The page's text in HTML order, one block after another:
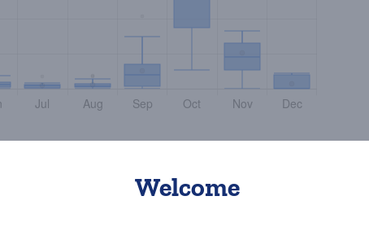
Welcome